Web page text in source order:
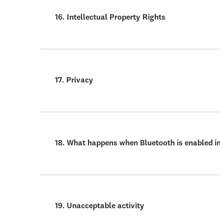
16. Intellectual Property Rights
17. Privacy
18. What happens when Bluetooth is enabled
19. Unacceptable activity